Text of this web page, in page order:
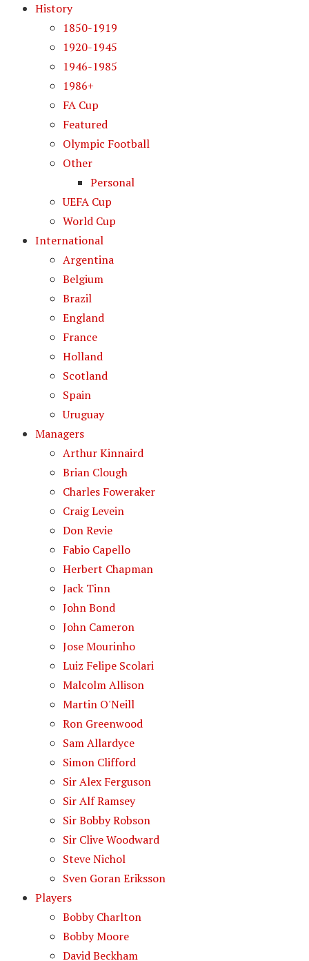
History
1850-1919
1920-1945
1946-1985
1986+
FA Cup
Featured
Olympic Football
Other
Personal
UEFA Cup
World Cup
International
Argentina
Belgium
Brazil
England
France
Holland
Scotland
Spain
Uruguay
Managers
Arthur Kinnaird
Brian Clough
Charles Foweraker
Craig Levein
Don Revie
Fabio Capello
Herbert Chapman
Jack Tinn
John Bond
John Cameron
Jose Mourinho
Luiz Felipe Scolari
Malcolm Allison
Martin O'Neill
Ron Greenwood
Sam Allardyce
Simon Clifford
Sir Alex Ferguson
Sir Alf Ramsey
Sir Bobby Robson
Sir Clive Woodward
Steve Nichol
Sven Goran Eriksson
Players
Bobby Charlton
Bobby Moore
David Beckham